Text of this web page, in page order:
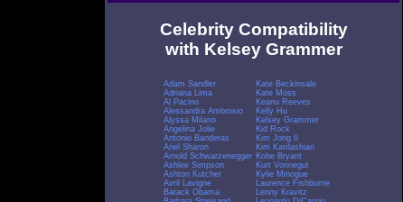
Celebrity Compatibility
with Kelsey Grammer
Adam Sandler
Adriana Lima
Al Pacino
Alessandra Ambrosio
Alyssa Milano
Angelina Jolie
Antonio Banderas
Ariel Sharon
Arnold Schwarzenegger
Ashlee Simpson
Ashton Kutcher
Avril Lavigne
Barack Obama
Kate Beckinsale
Kate Moss
Keanu Reeves
Kelly Hu
Kelsey Grammer
Kid Rock
Kim Jong Il
Kim Kardashian
Kobe Bryant
Kurt Vonnegut
Kylie Minogue
Laurence Fishburne
Lenny Kravitz